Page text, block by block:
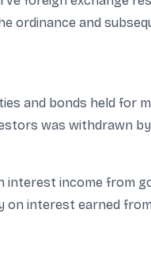
ordinance and
and bonds held for
was withdrawn
interest income from
interest earned